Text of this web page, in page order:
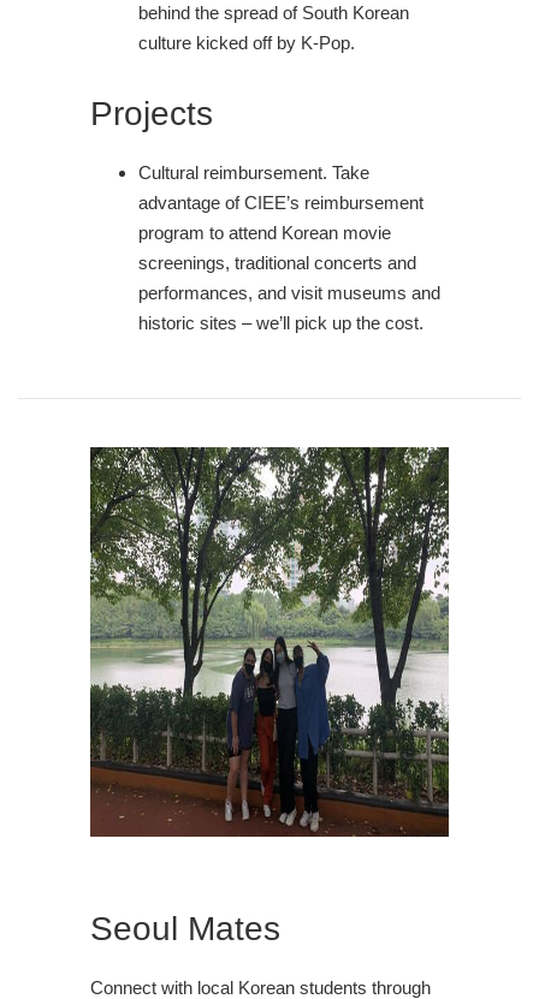
behind the spread of South Korean
culture kicked off by K-Pop.
Projects
Cultural reimbursement. Take
advantage of CIEE’s reimbursement
program to attend Korean movie
screenings, traditional concerts and
performances, and visit museums and
historic sites – we’ll pick up the cost.
Seoul Mates
Connect with local Korean students through